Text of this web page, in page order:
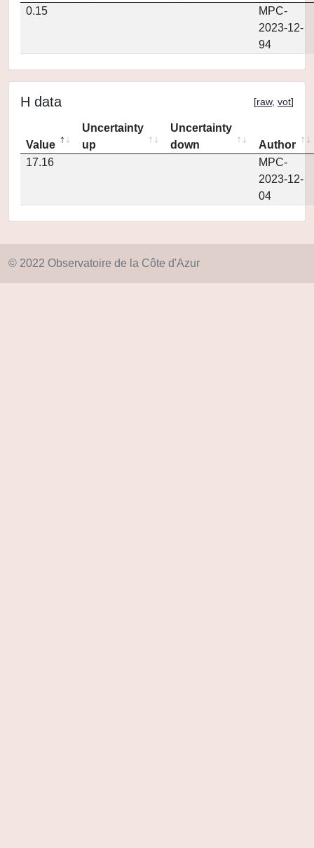
0.15
MPC-
2023-12-
94
H data [raw, vot]
Value
Uncertainty
up
Uncertainty
down
Author
17.16
MPC-
2023-12-
04
© 2022 Observatoire de la Côte d'Azur